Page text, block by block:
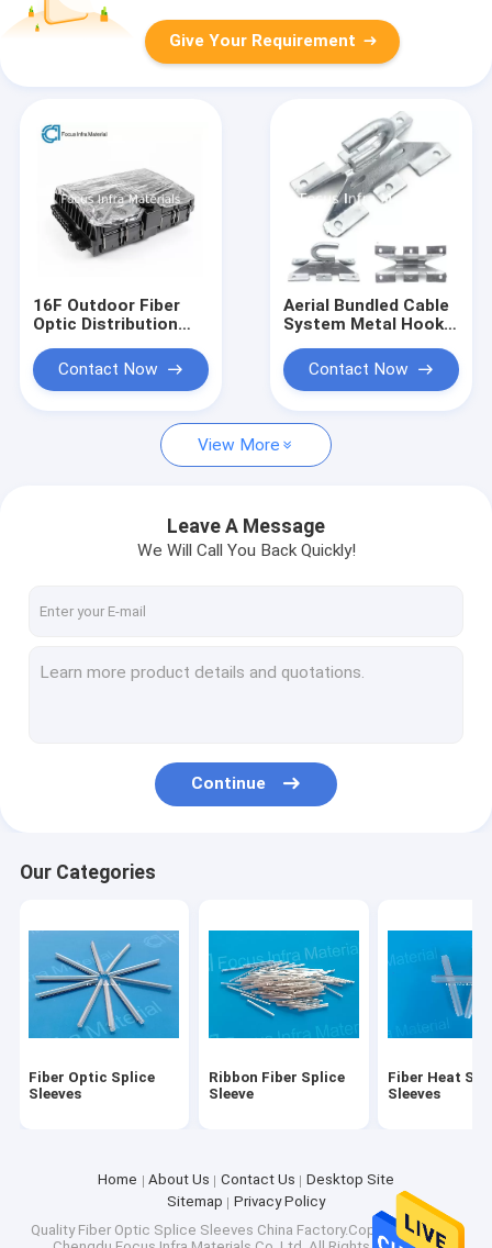
Products
Contact Us
Fiber Optic Splice Sleeves
Fiber Optic Patch Cords
Give Your Requirement
16F Outdoor Fiber
Optic Distribution
8 12 16 Cores
Contact Now
Aerial Bundled Cable
System Metal Hook
Network Accessories
Contact Now
View More
Leave A Message
We Will Call You Back Quickly!
Continue
Our Categories
Fiber Optic Splice
Sleeves
Ribbon Fiber Splice
Sleeve
Fiber Heat
Sleeves
Home About Us Contact Us
Desktop Site
Sitemap
Privacy Policy
Quality Fiber Optic Splice Sleeves China Factory.Copyright © 2026